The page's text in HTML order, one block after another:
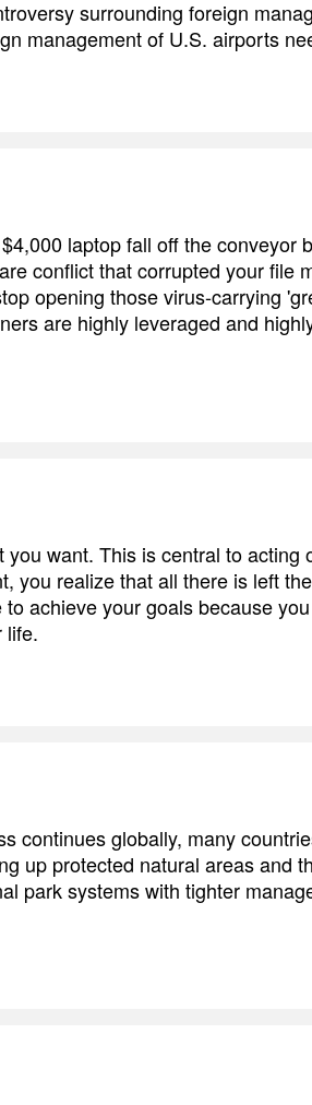
surrounding foreign
management of U.S. airports
laptop fall off the conveyor
conflict that corrupted your file
opening those virus-carrying
are highly leveraged and
you want. This is central to acting
you realize that all there is left
achieve your goals because
life.
continues globally, many
up protected natural areas and
park systems with tighter